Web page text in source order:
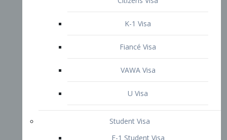
Student Visa
F-1 Student Visa
M-1 Vocational Student Visa
US Work Visas
H-1B Visa – Specialty Occupation
H-2B Visa